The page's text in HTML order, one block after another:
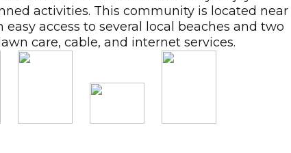
activities. This community is located near
access to several local beaches and two
care, cable, and internet services.